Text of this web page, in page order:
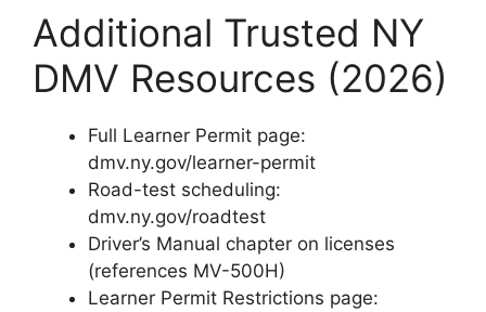
Additional Trusted NY
DMV Resources (2026)
Full Learner Permit page:
dmv.ny.gov/learner-permit
Road-test scheduling:
dmv.ny.gov/roadtest
Driver’s Manual chapter on licenses
(references MV-500H)
Learner Permit Restrictions page: